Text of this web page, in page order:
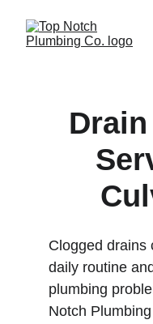
Clogged drains
daily routine
plumbing
Notch